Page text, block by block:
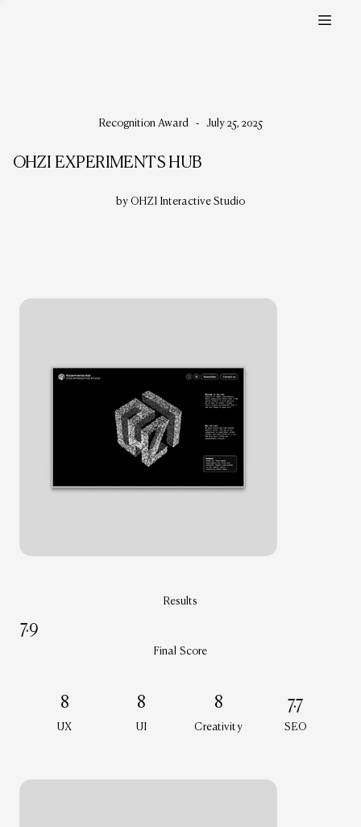
Recognition Award - July 25, 2025
OHZI EXPERIMENTS HUB
by OHZI Interactive Studio
Results
7.9
Final Score
8
UX
8
UI
8
Creativity
7.7
SEO